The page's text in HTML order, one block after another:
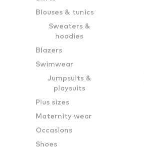
Blouses & tunics
Sweaters &
hoodies
Blazers
Swimwear
Jumpsuits &
playsuits
Plus sizes
Maternity wear
Occasions
Shoes